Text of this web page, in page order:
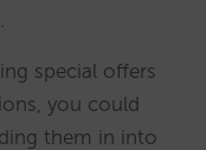
special offers
you could
them in into